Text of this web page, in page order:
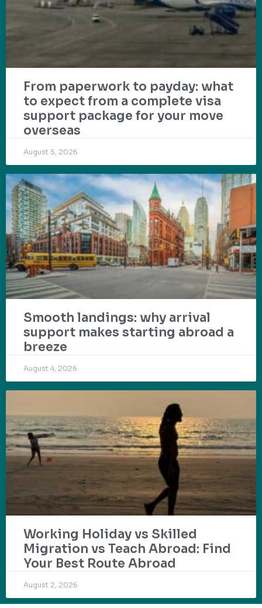
From paperwork to payday: what
to expect from a complete visa
support package for your move
overseas
August 5, 2026
Smooth landings: why arrival
support makes starting abroad a
breeze
August 4, 2026
Working Holiday vs Skilled
Migration vs Teach Abroad: Find
Your Best Route Abroad
August 2, 2026